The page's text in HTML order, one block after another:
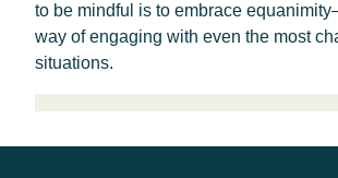
to be mindful is to embrace
way of engaging with even the most
situations.